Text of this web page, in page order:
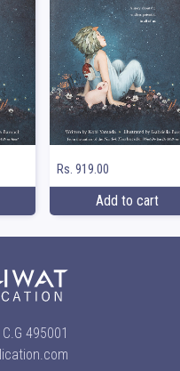
Rs. 919.00
Add to cart
495001